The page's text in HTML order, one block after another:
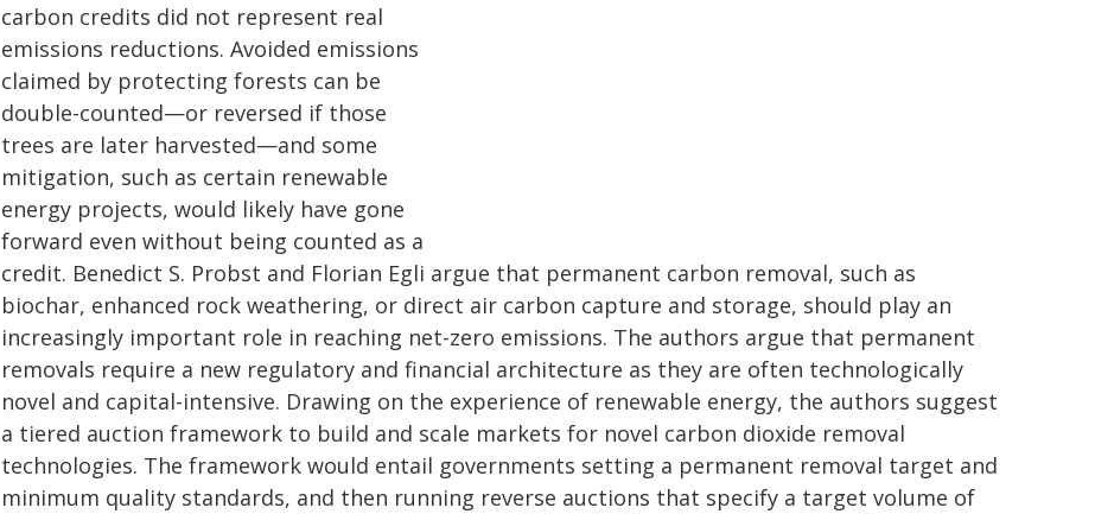
carbon credits did not represent real
emissions reductions. Avoided emissions
claimed by protecting forests can be
double-counted—or reversed if those
trees are later harvested—and some
mitigation, such as certain renewable
energy projects, would likely have gone
forward even without being counted as a
credit. Benedict S. Probst and Florian Egli argue that permanent carbon removal, such as
biochar, enhanced rock weathering, or direct air carbon capture and storage, should play an
increasingly important role in reaching net-zero emissions. The authors argue that permanent
removals require a new regulatory and financial architecture as they are often technologically
novel and capital-intensive. Drawing on the experience of renewable energy, the authors suggest
a tiered auction framework to build and scale markets for novel carbon dioxide removal
technologies. The framework would entail governments setting a permanent removal target and
minimum quality standards, and then running reverse auctions that specify a target volume of